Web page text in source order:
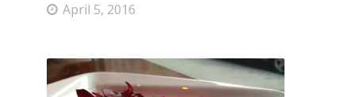
April 5, 2016